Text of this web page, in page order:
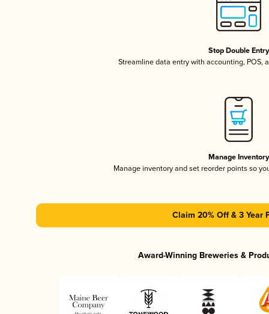
Stop Double Entry
Streamline data entry with accounting, POS,
Manage Inventory
Manage inventory and set reorder points so
Claim 20% Off & 3 Year
Award-Winning Breweries &